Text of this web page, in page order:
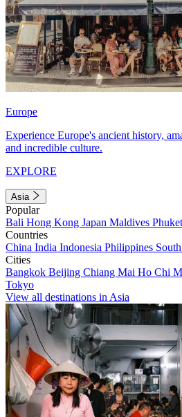
Europe
Experience Europe's ancient history,
and incredible culture.
EXPLORE
Asia
Popular
Bali Hong Kong Japan Maldives Phuket
Countries
China India Indonesia Philippines
Cities
Bangkok Beijing Chiang Mai Ho Chi
Tokyo
View all destinations in Asia